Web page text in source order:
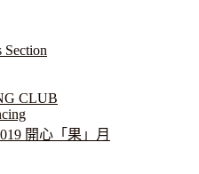
Section
CLUB
開心「果」月